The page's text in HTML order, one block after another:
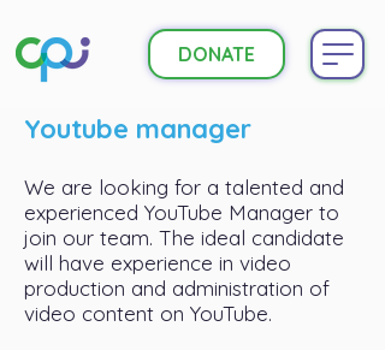
DONATE
Youtube manager
We are looking for a talented and
experienced YouTube Manager to
join our team. The ideal candidate
will have experience in video
production and administration of
video content on YouTube.